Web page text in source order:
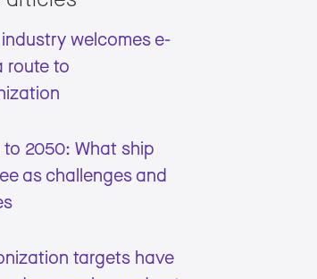
welcomes e-
route to
2050: What ship
as challenges and
targets have